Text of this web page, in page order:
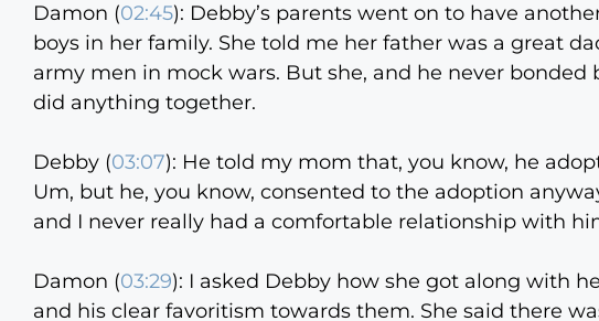
Damon (02:45): Debby’s parents went on to have
boys in her family. She told me her father was a great
army men in mock wars. But she, and he never
did anything together.
Debby (03:07): He told my mom that, you know, he
Um, but he, you know, consented to the adoption
and I never really had a comfortable relationship with
Damon (03:29): I asked Debby how she got along with
and his clear favoritism towards them. She said there